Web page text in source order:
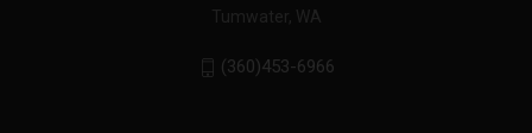
Tumwater, WA
(360)453-6966